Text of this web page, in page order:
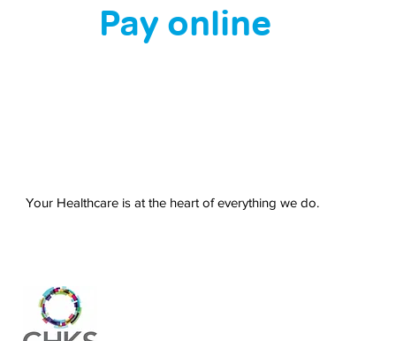
Pay online
Your Healthcare is at the heart of everything we do.